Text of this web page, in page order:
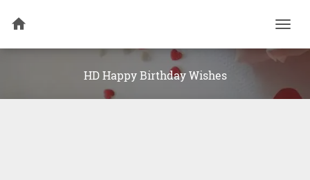
HD Happy Birthday Wishes